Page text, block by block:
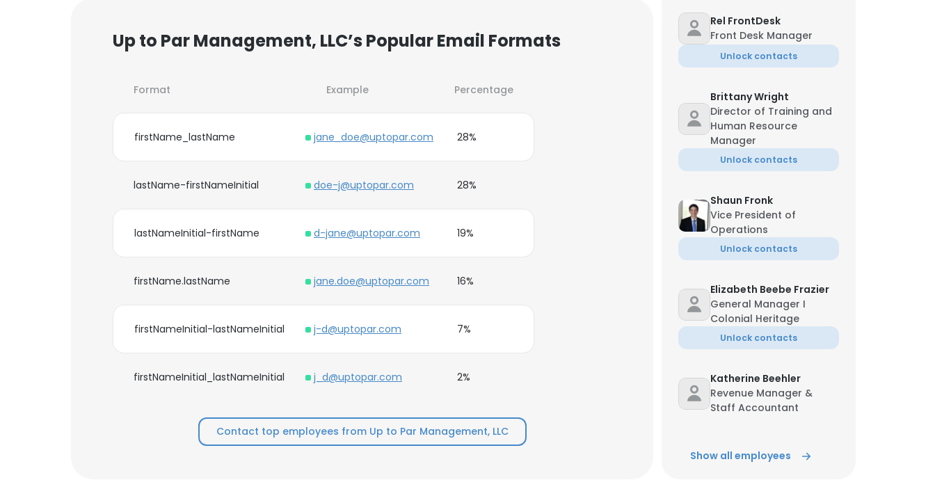
Up to Par Management, LLC’s Popular Email Formats
Format Example Percentage
firstName_lastName jane_doe@uptopar.com 28%
lastName-firstNameInitial doe-j@uptopar.com 28%
lastNameInitial-firstName d-jane@uptopar.com 19%
firstName.lastName jane.doe@uptopar.com 16%
firstNameInitial-lastNameInitial j-d@uptopar.com 7%
firstNameInitial_lastNameInitial j_d@uptopar.com 2%
Contact top employees from Up to Par Management, LLC
Rel FrontDesk
Front Desk Manager
Unlock contacts
Brittany Wright
Director of Training and
Human Resource
Manager
Unlock contacts
Shaun Fronk
Vice President of
Operations
Unlock contacts
Elizabeth Beebe Frazier
General Manager I
Colonial Heritage
Unlock contacts
Katherine Beehler
Revenue Manager &
Staff Accountant
Show all employees